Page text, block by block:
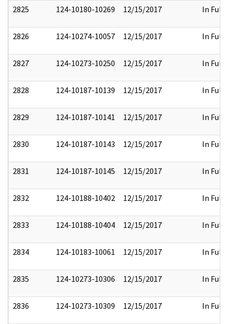
2825 124-10180-10269 12/15/2017 In Full
2826 124-10274-10057 12/15/2017 In Full
2827 124-10273-10250 12/15/2017 In Full
2828 124-10187-10139 12/15/2017 In Full
2829 124-10187-10141 12/15/2017 In Full
2830 124-10187-10143 12/15/2017 In Full
2831 124-10187-10145 12/15/2017 In Full
2832 124-10188-10402 12/15/2017 In Full
2833 124-10188-10404 12/15/2017 In Full
2834 124-10183-10061 12/15/2017 In Full
2835 124-10273-10306 12/15/2017 In Full
2836 124-10273-10309 12/15/2017 In Full